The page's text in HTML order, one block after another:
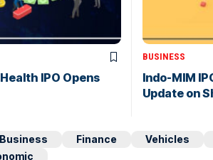
IPO Opens
BUSINESS
Indo-MIM
Update on
Business Finance Vehicles